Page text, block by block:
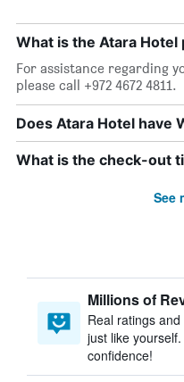
What is the Atara Hotel
For assistance regarding
please call +972 4672 4811.
Does Atara Hotel have
What is the check-out
See
Millions of
Real ratings
just like
confidence!